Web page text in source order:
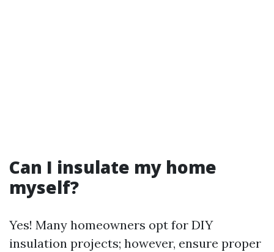
Can I insulate my home
myself?
Yes! Many homeowners opt for DIY
insulation projects; however, ensure proper